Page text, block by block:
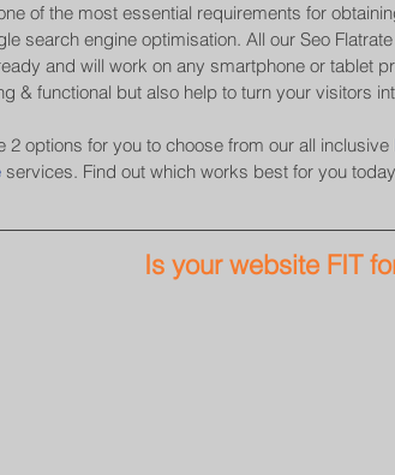
of the most essential requirements for
search engine optimisation. All our Seo
and will work on any smartphone or tablet
& functional but also help to turn your visitors
2 options for you to choose from our all inclusive
services. Find out which works best for you today
Is your website FIT